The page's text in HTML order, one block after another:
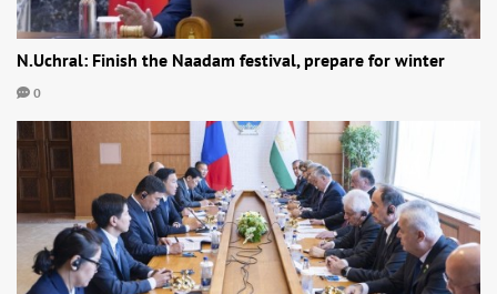
N.Uchral: Finish the Naadam festival, prepare for winter
0